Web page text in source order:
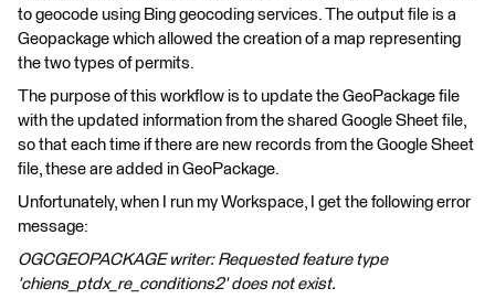
to geocode using Bing geocoding services. The output file is a
Geopackage which allowed the creation of a map representing
the two types of permits.
The purpose of this workflow is to update the GeoPackage file
with the updated information from the shared Google Sheet file,
so that each time if there are new records from the Google Sheet
file, these are added in GeoPackage.
Unfortunately, when I run my Workspace, I get the following error
message:
OGCGEOPACKAGE writer: Requested feature type
'chiens_ptdx_re_conditions2' does not exist.